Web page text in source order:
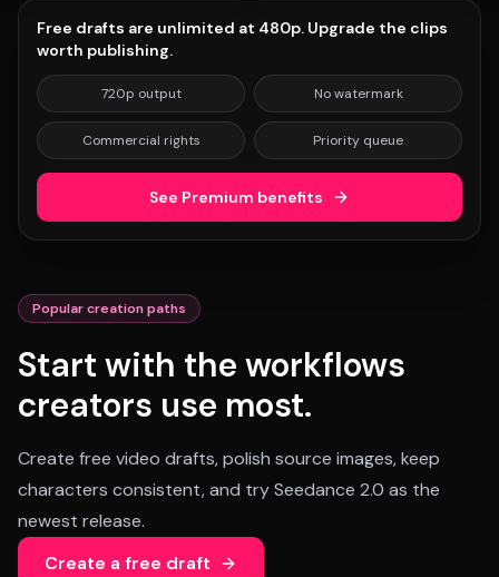
Free drafts are unlimited at 480p. Upgrade the clips
worth publishing.
720p output No watermark
Commercial rights Priority queue
See Premium benefits
Popular creation paths
Start with the workflows
creators use most.
Create free video drafts, polish source images, keep
characters consistent, and try Seedance 2.0 as the
newest release.
Create a free draft